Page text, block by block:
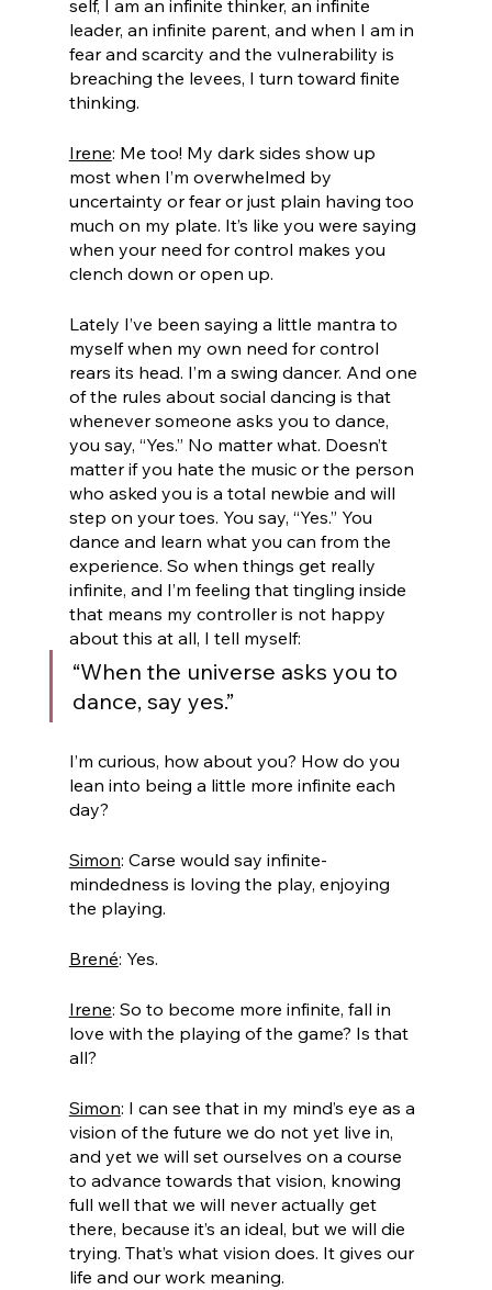
self, I am an infinite thinker, an infinite
leader, an infinite parent, and when I am in
fear and scarcity and the vulnerability is
breaching the levees, I turn toward finite
thinking.
Irene: Me too! My dark sides show up
most when I’m overwhelmed by
uncertainty or fear or just plain having too
much on my plate. It’s like you were saying
when your need for control makes you
clench down or open up.
Lately I’ve been saying a little mantra to
myself when my own need for control
rears its head. I’m a swing dancer. And one
of the rules about social dancing is that
whenever someone asks you to dance,
you say, “Yes.” No matter what. Doesn’t
matter if you hate the music or the person
who asked you is a total newbie and will
step on your toes. You say, “Yes.” You
dance and learn what you can from the
experience. So when things get really
infinite, and I’m feeling that tingling inside
that means my controller is not happy
about this at all, I tell myself:
“When the universe asks you to
dance, say yes.”
I’m curious, how about you? How do you
lean into being a little more infinite each
day?
Simon: Carse would say infinite-
mindedness is loving the play, enjoying
the playing.
Brené: Yes.
Irene: So to become more infinite, fall in
love with the playing of the game? Is that
all?
Simon: I can see that in my mind’s eye as a
vision of the future we do not yet live in,
and yet we will set ourselves on a course
to advance towards that vision, knowing
full well that we will never actually get
there, because it’s an ideal, but we will die
trying. That’s what vision does. It gives our
life and our work meaning.